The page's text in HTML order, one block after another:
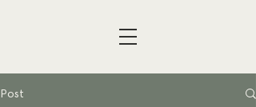
Post